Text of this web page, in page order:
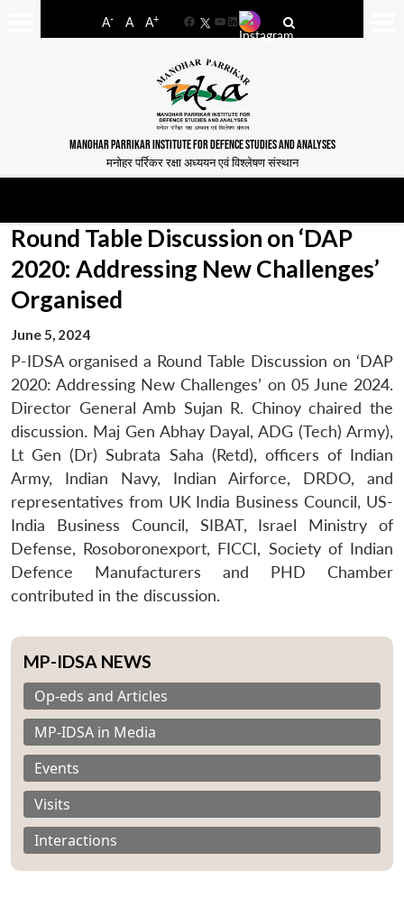
A- A A+
FacebookYouTube
LinkedIn
MANOHAR PARRIKAR INSTITUTE FOR DEFENCE STUDIES AND ANALYSES
मनोहर पर्रिकर रक्षा अध्ययन एवं विश्लेषण संस्थान
Round Table Discussion on ‘DAP
2020: Addressing New Challenges’
Organised
June 5, 2024
P-IDSA organised a Round Table Discussion on ‘DAP
2020: Addressing New Challenges’ on 05 June 2024.
Director General Amb Sujan R. Chinoy chaired the
discussion. Maj Gen Abhay Dayal, ADG (Tech) Army),
Lt Gen (Dr) Subrata Saha (Retd), officers of Indian
Army, Indian Navy, Indian Airforce, DRDO, and
representatives from UK India Business Council, US-
India Business Council, SIBAT, Israel Ministry of
Defense, Rosoboronexport, FICCI, Society of Indian
Defence Manufacturers and PHD Chamber
contributed in the discussion.
MP-IDSA NEWS
Op-eds and Articles
MP-IDSA in Media
Events
Visits
Interactions